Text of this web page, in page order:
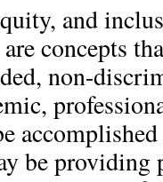
and
concepts
non-
be providing